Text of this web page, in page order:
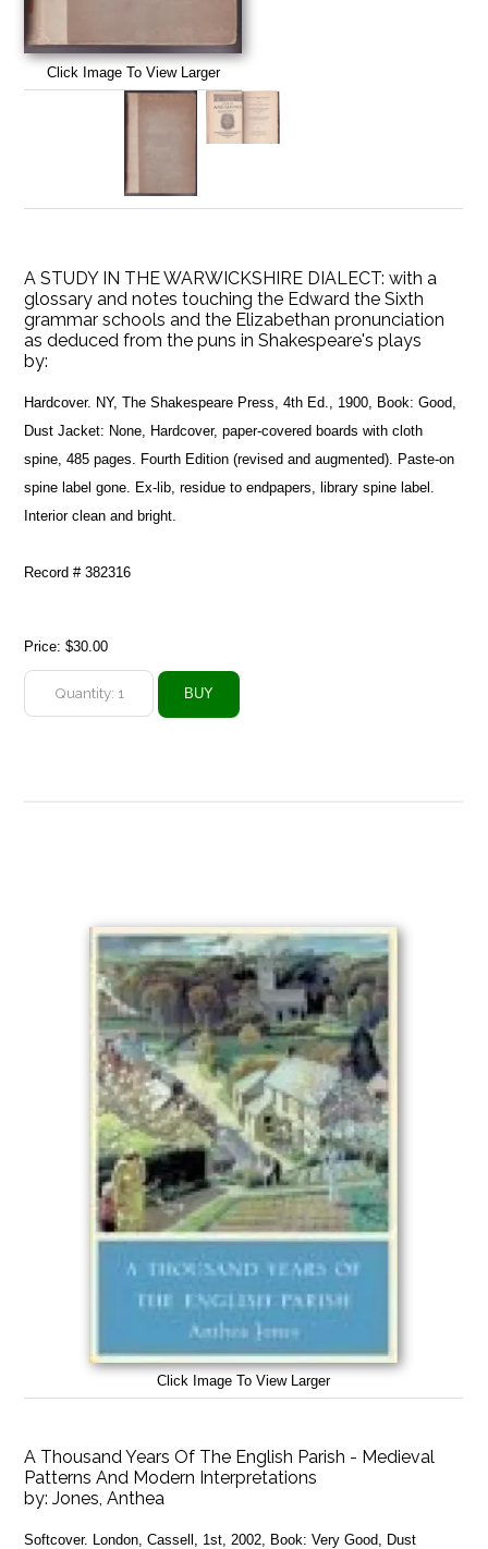
Click Image To View Larger
A STUDY IN THE WARWICKSHIRE DIALECT: with a
glossary and notes touching the Edward the Sixth
grammar schools and the Elizabethan pronunciation
as deduced from the puns in Shakespeare's plays
by:
Hardcover. NY, The Shakespeare Press, 4th Ed., 1900, Book: Good,
Dust Jacket: None, Hardcover, paper-covered boards with cloth
spine, 485 pages. Fourth Edition (revised and augmented). Paste-on
spine label gone. Ex-lib, residue to endpapers, library spine label.
Interior clean and bright.
Record # 382316
Price:$30.00
Click Image To View Larger
A Thousand Years Of The English Parish - Medieval
Patterns And Modern Interpretations
by:Jones, Anthea
Softcover. London, Cassell, 1st, 2002, Book: Very Good, Dust